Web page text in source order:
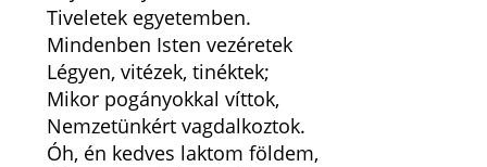
Tiveletek egyetemben.
Mindenben Isten vezéretek
Légyen, vitézek, tinéktek;
Mikor pogányokkal víttok,
Nemzetünkért vagdalkoztok.
Óh, én kedves laktom földem,